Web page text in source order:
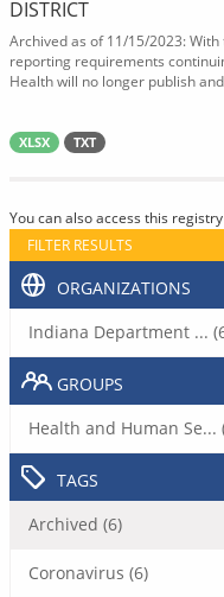
DISTRICT
Archived as of 11/15/2023:
reporting requirements
Health will no longer publish
XLSX TXT
You can also access this
FILTER RESULTS
ORGANIZATIONS
Indiana Department ...
GROUPS
Health and Human Se...
TAGS
Archived (6)
Coronavirus (6)